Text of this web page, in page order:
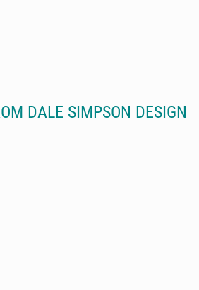
DALE SIMPSON DESIGN